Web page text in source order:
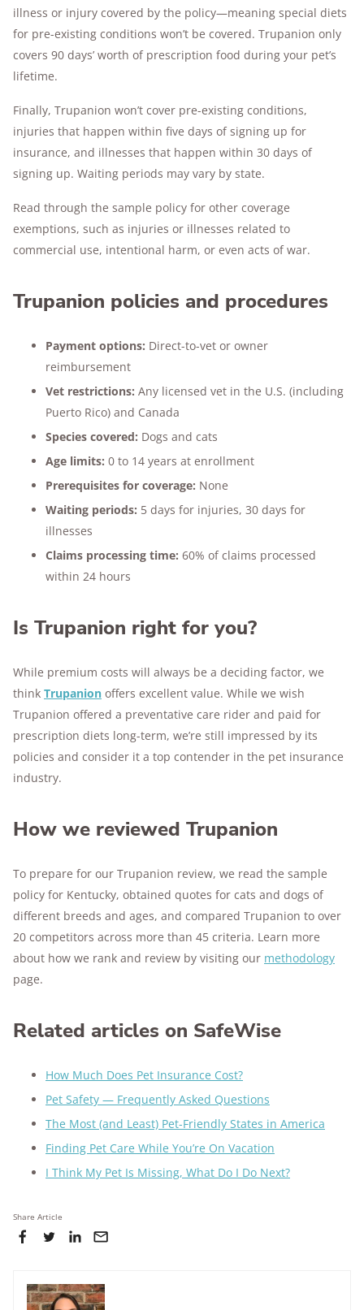
illness or injury covered by the policy—meaning special diets
for pre-existing conditions won’t be covered. Trupanion only
covers 90 days’ worth of prescription food during your pet’s
lifetime.
Finally, Trupanion won’t cover pre-existing conditions,
injuries that happen within five days of signing up for
insurance, and illnesses that happen within 30 days of
signing up. Waiting periods may vary by state.
Read through the sample policy for other coverage
exemptions, such as injuries or illnesses related to
commercial use, intentional harm, or even acts of war.
Trupanion policies and procedures
Payment options: Direct-to-vet or owner
reimbursement
Vet restrictions: Any licensed vet in the U.S. (including
Puerto Rico) and Canada
Species covered: Dogs and cats
Age limits: 0 to 14 years at enrollment
Prerequisites for coverage: None
Waiting periods: 5 days for injuries, 30 days for
illnesses
Claims processing time: 60% of claims processed
within 24 hours
Is Trupanion right for you?
While premium costs will always be a deciding factor, we
think Trupanion offers excellent value. While we wish
Trupanion offered a preventative care rider and paid for
prescription diets long-term, we’re still impressed by its
policies and consider it a top contender in the pet insurance
industry.
How we reviewed Trupanion
To prepare for our Trupanion review, we read the sample
policy for Kentucky, obtained quotes for cats and dogs of
different breeds and ages, and compared Trupanion to over
20 competitors across more than 45 criteria. Learn more
about how we rank and review by visiting our methodology
page.
Related articles on SafeWise
How Much Does Pet Insurance Cost?
Pet Safety — Frequently Asked Questions
The Most (and Least) Pet-Friendly States in America
Finding Pet Care While You’re On Vacation
I Think My Pet Is Missing, What Do I Do Next?
Share Article